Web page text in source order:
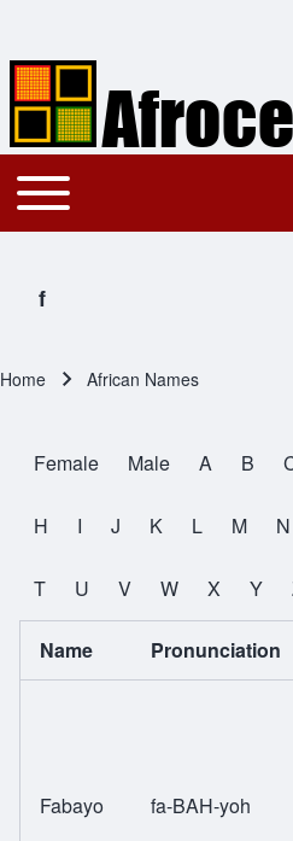
Search
Main navigation
Toggle main menu
f
Home African Names
All Names
Female Male A B
H I J K L M N
T U V W X Y
Name Pronunciation
Fabayo fa-BAH-yoh